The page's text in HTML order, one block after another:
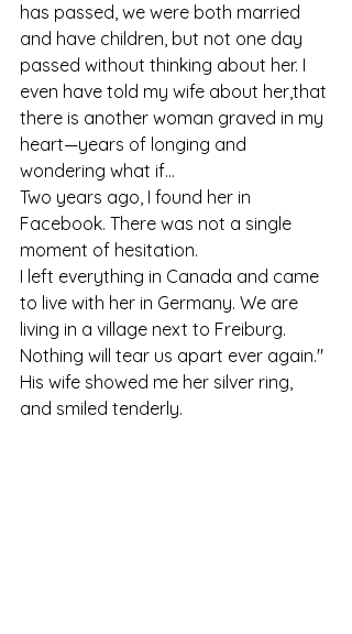
has passed, we were both married
and have children, but not one day
passed without thinking about her. I
even have told my wife about her,that
there is another woman graved in my
heart—years of longing and
wondering what if...
Two years ago, I found her in
Facebook. There was not a single
moment of hesitation.
I left everything in Canada and came
to live with her in Germany. We are
living in a village next to Freiburg.
Nothing will tear us apart ever again."
His wife showed me her silver ring,
and smiled tenderly.